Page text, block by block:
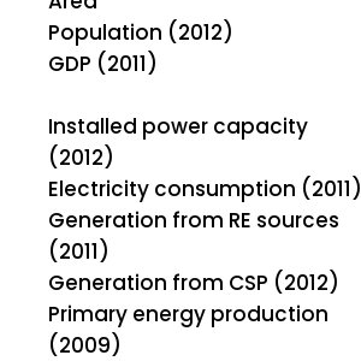
Population (2012)
GDP (2011)
Installed power capacity
(2012)
Electricity consumption (2011)
Generation from RE sources
(2011)
Generation from CSP (2012)
Primary energy production
(2009)